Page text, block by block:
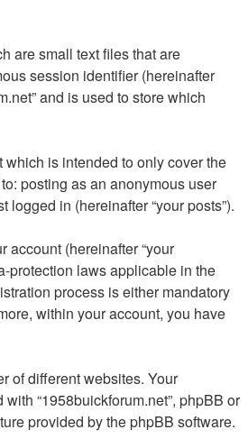
are small text files that are
session identifier (hereinafter
and is used to store which
is intended to only cover the
posting as an anonymous user
logged in (hereinafter “your posts”).
account (hereinafter “your
protection laws applicable in the
process is either mandatory
within your account, you have
of different websites. Your
“1958buickforum.net”, phpBB or
provided by the phpBB software.